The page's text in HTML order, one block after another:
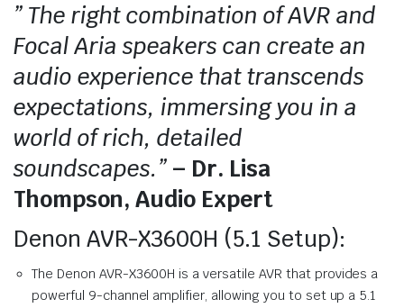
” The right combination of AVR and
Focal Aria speakers can create an
audio experience that transcends
expectations, immersing you in a
world of rich, detailed
soundscapes.” – Dr. Lisa
Thompson, Audio Expert
Denon AVR-X3600H (5.1 Setup):
The Denon AVR-X3600H is a versatile AVR that provides a
powerful 9-channel amplifier, allowing you to set up a 5.1